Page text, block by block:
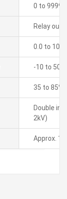
0 to 9999
Relay
0.0 to
-10 to
35 to 85%
Double
2kV)
Approx.